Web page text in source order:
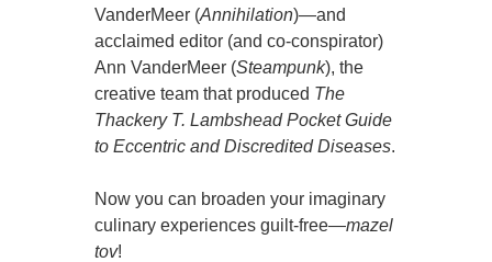
VanderMeer (Annihilation)—and
acclaimed editor (and co-conspirator)
Ann VanderMeer (Steampunk), the
creative team that produced The
Thackery T. Lambshead Pocket Guide
to Eccentric and Discredited Diseases.
Now you can broaden your imaginary
culinary experiences guilt-free—mazel
tov!